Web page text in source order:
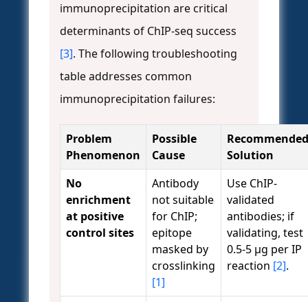
immunoprecipitation are critical
determinants of ChIP-seq success
[3]. The following troubleshooting
table addresses common
immunoprecipitation failures:
Problem
Phenomenon
Possible
Cause
Recommended
Solution
No
enrichment
at positive
control sites
Antibody
not suitable
for ChIP;
epitope
masked by
crosslinking
[1]
Use ChIP-
validated
antibodies; if
validating, test
0.5-5 µg per IP
reaction [2].